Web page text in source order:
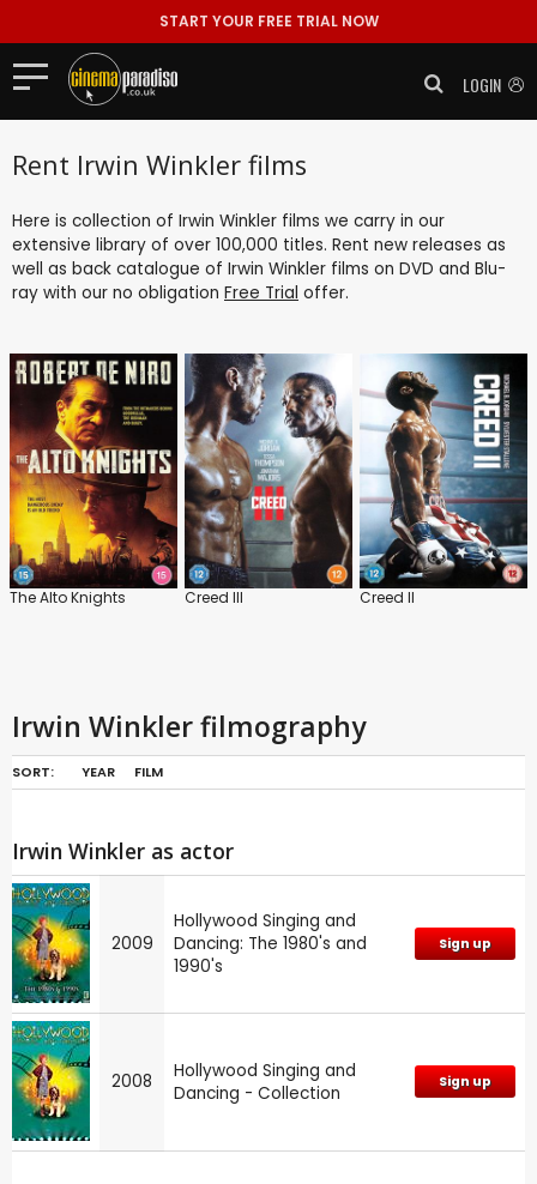
START YOUR FREE TRIAL NOW
LOGIN
Rent Irwin Winkler films
Here is collection of Irwin Winkler films we carry in our
extensive library of over 100,000 titles. Rent new releases as
well as back catalogue of Irwin Winkler films on DVD and Blu-
ray with our no obligation Free Trial offer.
The Alto Knights Creed III Creed II
Irwin Winkler filmography
SORT: YEAR FILM
Irwin Winkler as actor
2009
Hollywood Singing and
Dancing: The 1980's and
1990's
Sign up
2008
Hollywood Singing and
Dancing - Collection
Sign up